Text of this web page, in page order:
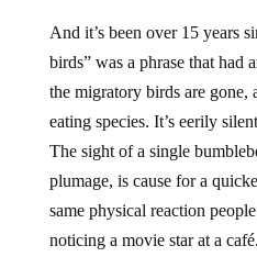
And it’s been over 15 years
birds” was a phrase that had
the migratory birds are
eating species. It’s eerily
The sight of a single
plumage, is cause for a
same physical reaction
noticing a movie star at a café.